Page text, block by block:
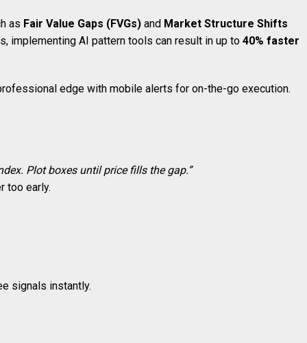
as Fair Value Gaps (FVGs) and Market Structure Shifts
implementing AI pattern tools can result in up to 40% faster
edge with mobile alerts for on-the-go execution.
Plot boxes until price fills the gap.”
too early.
signals instantly.